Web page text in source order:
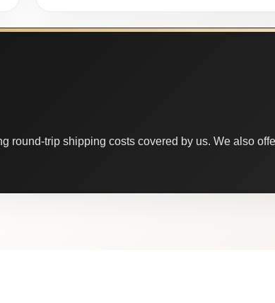
round-trip shipping costs covered by us. We also